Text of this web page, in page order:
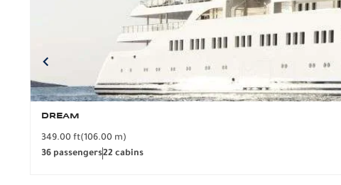
DREAM
349.00 ft(106.00 m)
36 passengers22 cabins